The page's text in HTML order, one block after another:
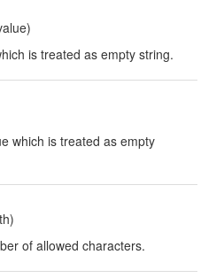
is treated as empty string.
which is treated as empty
of allowed characters.